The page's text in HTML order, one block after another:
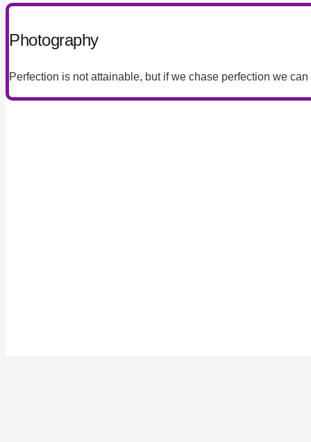
Photography
Perfection is not attainable, but if we chase perfection we